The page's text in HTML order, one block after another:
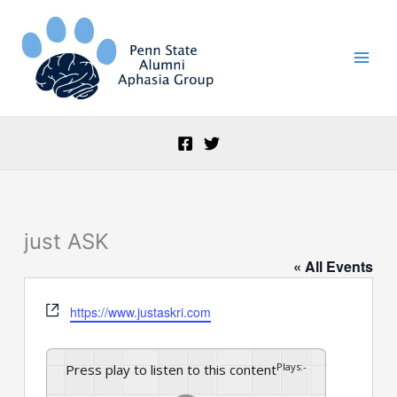
content
just ASK
« All Events
Website
https://www.justaskri.com
Press play to listen to this contentPlays:-